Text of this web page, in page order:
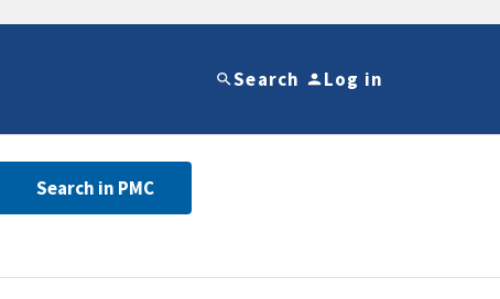
Search Log in
Search in PMC